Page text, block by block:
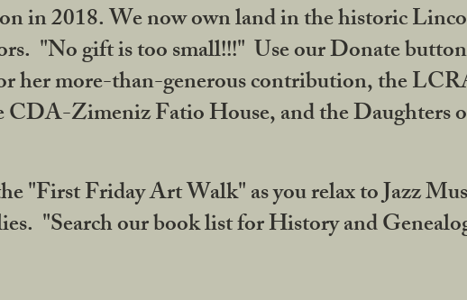
in 2018. We now own land in the historic
"No gift is too small!!!" Use our Donate
her more-than-generous contribution, the
Zimeniz Fatio House, and the Daughters
Friday Art Walk" as you relax to Jazz
"Search our book list for History and